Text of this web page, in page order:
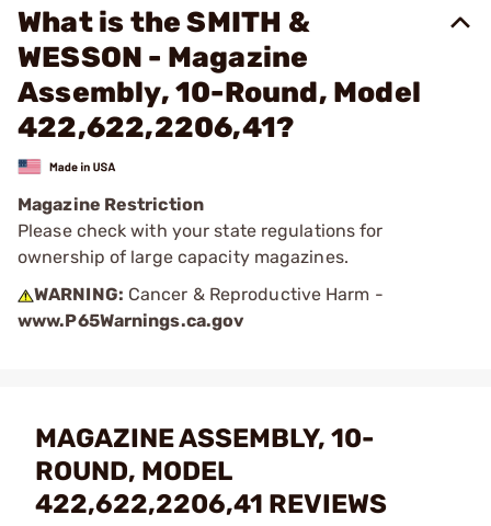
What is the SMITH &
WESSON - Magazine
Assembly, 10-Round, Model
422,622,2206,41?
Magazine Restriction
Please check with your state regulations for
ownership of large capacity magazines.
WARNING: Cancer & Reproductive Harm -
www.P65Warnings.ca.gov
MAGAZINE ASSEMBLY, 10-
ROUND, MODEL
422,622,2206,41 REVIEWS